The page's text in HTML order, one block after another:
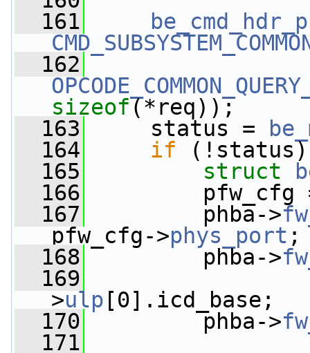
  161
  162
sizeof(*req));
  163
status =
  164
if
  165
struct
  166
pfw_cfg
  167
phba->
pfw_cfg->phys_port ;
  168
phba->
  169
>ulp [0].icd_base;
  170
phba->
  171